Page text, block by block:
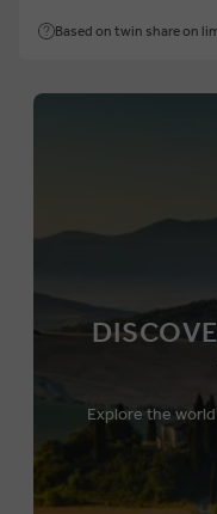
Based on twin share on
Explore the